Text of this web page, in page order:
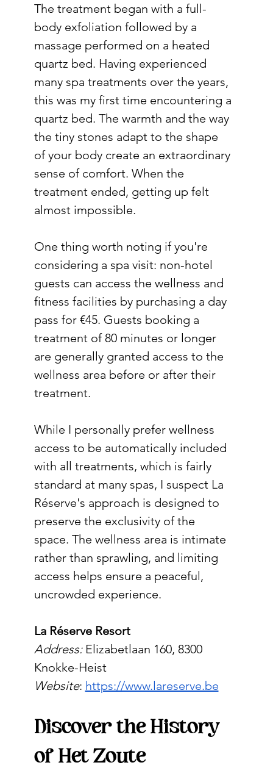
The treatment began with a full-
body exfoliation followed by a
massage performed on a heated
quartz bed. Having experienced
many spa treatments over the years,
this was my first time encountering a
quartz bed. The warmth and the way
the tiny stones adapt to the shape
of your body create an extraordinary
sense of comfort. When the
treatment ended, getting up felt
almost impossible.
One thing worth noting if you're
considering a spa visit: non-hotel
guests can access the wellness and
fitness facilities by purchasing a day
pass for €45. Guests booking a
treatment of 80 minutes or longer
are generally granted access to the
wellness area before or after their
treatment.
While I personally prefer wellness
access to be automatically included
with all treatments, which is fairly
standard at many spas, I suspect La
Réserve's approach is designed to
preserve the exclusivity of the
space. The wellness area is intimate
rather than sprawling, and limiting
access helps ensure a peaceful,
uncrowded experience.
La Réserve Resort
Address: Elizabetlaan 160, 8300
Knokke-Heist
Website: https://www.lareserve.be
Discover the History
of Het Zoute